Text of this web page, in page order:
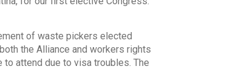
of waste pickers elected
the Alliance and workers rights
attend due to visa troubles. The